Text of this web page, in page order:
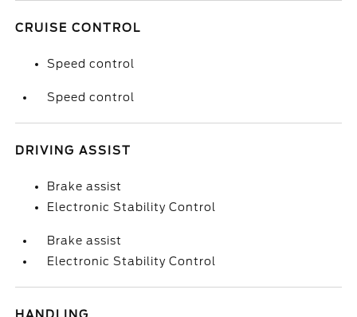
CRUISE CONTROL
Speed control
Speed control
DRIVING ASSIST
Brake assist
Electronic Stability Control
Brake assist
Electronic Stability Control